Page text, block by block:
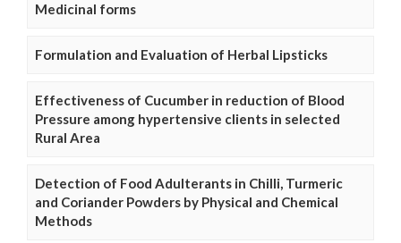
Medicinal forms
Formulation and Evaluation of Herbal Lipsticks
Effectiveness of Cucumber in reduction of Blood
Pressure among hypertensive clients in selected
Rural Area
Detection of Food Adulterants in Chilli, Turmeric
and Coriander Powders by Physical and Chemical
Methods